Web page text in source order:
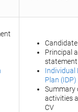
Principal
statement
Individual
Plan (IDP)
Summary
activities
CV